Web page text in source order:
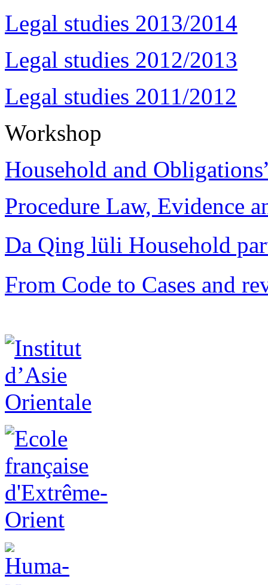
Legal studies 2013/2014
Legal studies 2012/2013
Legal studies 2011/2012
Workshop
Household and
Procedure Law, Evidence
Da Qing lüli Household
From Code to Cases and